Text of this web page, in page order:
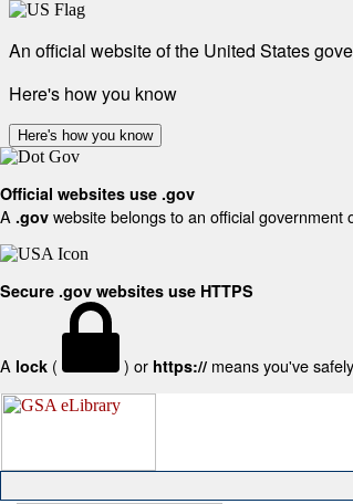
An official website of the United States
Here's how you know
Here's how you know
Official websites use .gov
A .gov website belongs to an official government
Secure .gov websites use HTTPS
A lock ( ) or https:// means you've